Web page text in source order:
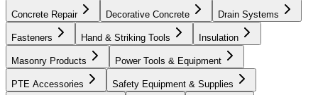
Concrete Repair Decorative Concrete Drain Systems
Fasteners Hand & Striking Tools Insulation
Masonry Products Power Tools & Equipment
PTE Accessories Safety Equipment & Supplies